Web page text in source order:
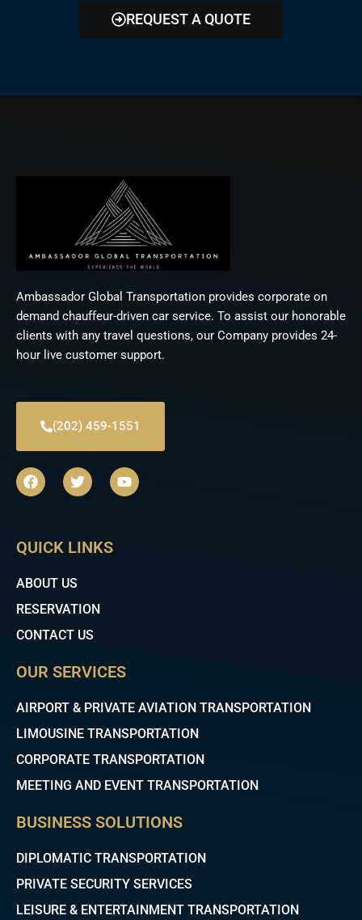
REQUEST A QUOTE
Ambassador Global Transportation provides corporate on
demand chauffeur-driven car service. To assist our honorable
clients with any travel questions, our Company provides 24-
hour live customer support.
(202) 459-1551
F
a
o
k
T
w
e
Y
o
QUICK LINKS
ABOUT US
RESERVATION
CONTACT US
OUR SERVICES
AIRPORT & PRIVATE AVIATION TRANSPORTATION
LIMOUSINE TRANSPORTATION
CORPORATE TRANSPORTATION
MEETING AND EVENT TRANSPORTATION
BUSINESS SOLUTIONS
DIPLOMATIC TRANSPORTATION
PRIVATE SECURITY SERVICES
LEISURE & ENTERTAINMENT TRANSPORTATION